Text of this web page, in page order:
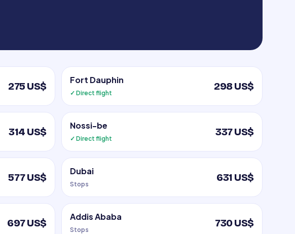
275 US$
Fort Dauphin
✓ Direct flight
298 US$
314 US$
Nossi-be
✓ Direct flight
337 US$
577 US$
Dubai
Stops
631 US$
697 US$
Addis Ababa
Stops
730 US$